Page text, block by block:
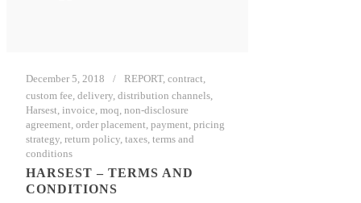
December 5, 2018 REPORT, contract,
custom fee, delivery, distribution channels,
Harsest, invoice, moq, non-disclosure
agreement, order placement, payment, pricing
strategy, return policy, taxes, terms and
conditions
HARSEST – TERMS AND
CONDITIONS